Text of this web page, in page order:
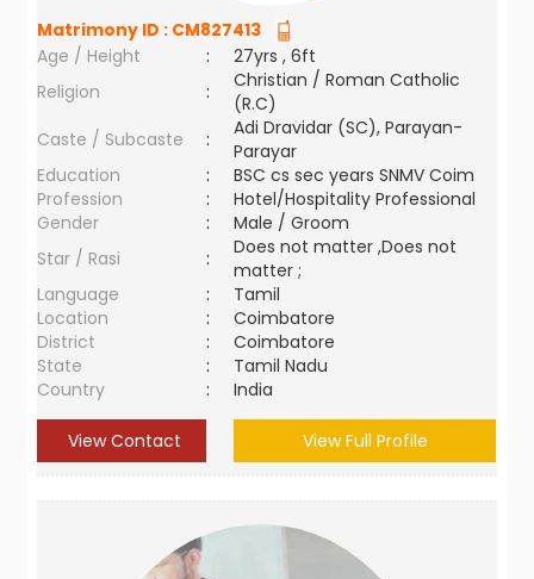
Matrimony ID : CM827413
Age / Height
:
27yrs , 6ft
Religion
:
Christian / Roman Catholic
(R.C)
Caste / Subcaste
:
Adi Dravidar (SC), Parayan-
Parayar
Education
:
BSC cs sec years SNMV Coim
Profession
:
Hotel/Hospitality Professional
Gender
:
Male / Groom
Star / Rasi
:
Does not matter ,Does not
matter ;
Language
:
Tamil
Location
:
Coimbatore
District
:
Coimbatore
State
:
Tamil Nadu
Country
: India
View Contact View Full Profile